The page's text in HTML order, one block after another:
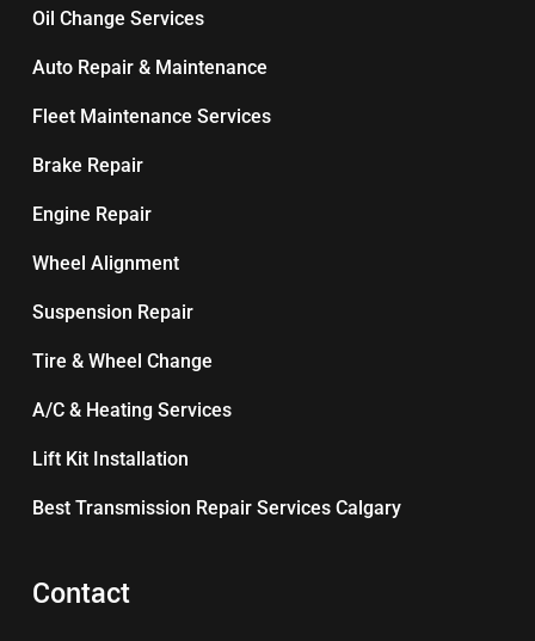
Oil Change Services
Auto Repair & Maintenance
Fleet Maintenance Services
Brake Repair
Engine Repair
Wheel Alignment
Suspension Repair
Tire & Wheel Change
A/C & Heating Services
Lift Kit Installation
Best Transmission Repair Services Calgary
Contact